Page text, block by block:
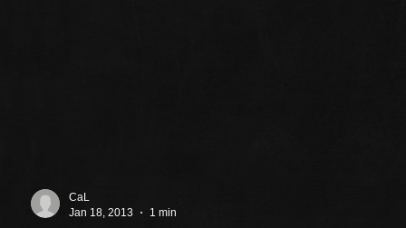
CaL
Jan 18, 2013
1 min